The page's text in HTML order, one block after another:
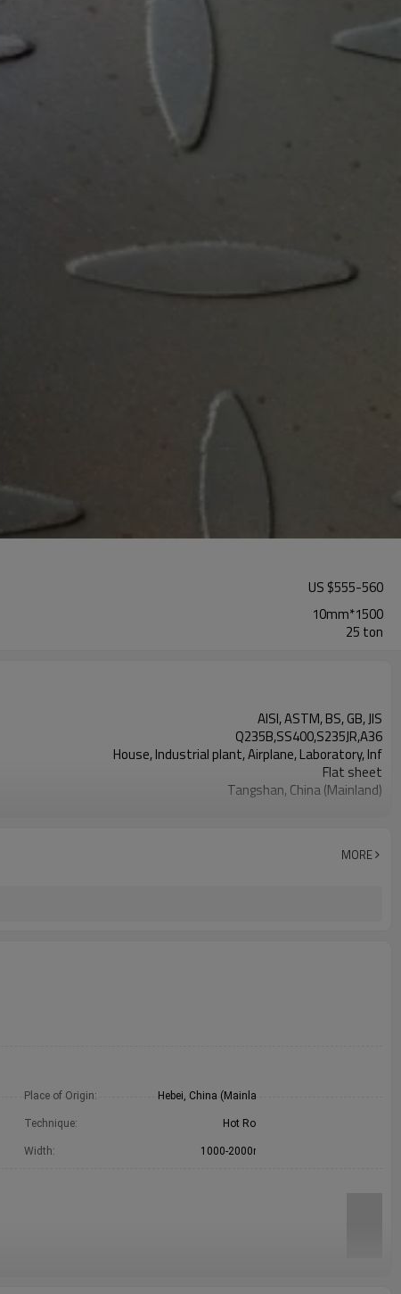
US $555-560
10mm*1500
25 ton
AISI, ASTM, BS, GB, JIS
Q235B,SS400,S235JR,A36
House, Industrial plant, Airplane, Laboratory, Inf
Flat sheet
Tangshan, China (Mainland)
LC TT （FOB CFR）
MORE
Place of Origin: Hebei, China (Mainland)
Technique: Hot Rolled
Width: 1000-2000mm